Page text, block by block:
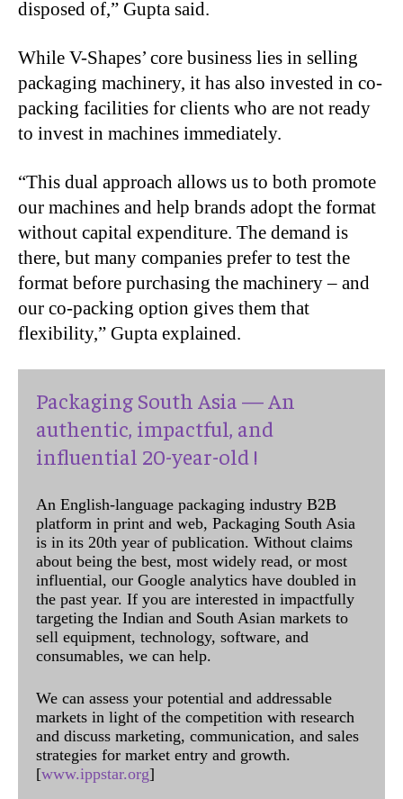
disposed of,” Gupta said.
While V-Shapes’ core business lies in selling
packaging machinery, it has also invested in co-
packing facilities for clients who are not ready
to invest in machines immediately.
“This dual approach allows us to both promote
our machines and help brands adopt the format
without capital expenditure. The demand is
there, but many companies prefer to test the
format before purchasing the machinery – and
our co-packing option gives them that
flexibility,” Gupta explained.
Packaging South Asia — An
authentic, impactful, and
influential 20-year-old !
An English-language packaging industry B2B
platform in print and web, Packaging South Asia
is in its 20th year of publication. Without claims
about being the best, most widely read, or most
influential, our Google analytics have doubled in
the past year. If you are interested in impactfully
targeting the Indian and South Asian markets to
sell equipment, technology, software, and
consumables, we can help.
We can assess your potential and addressable
markets in light of the competition with research
and discuss marketing, communication, and sales
strategies for market entry and growth.
[www.ippstar.org]